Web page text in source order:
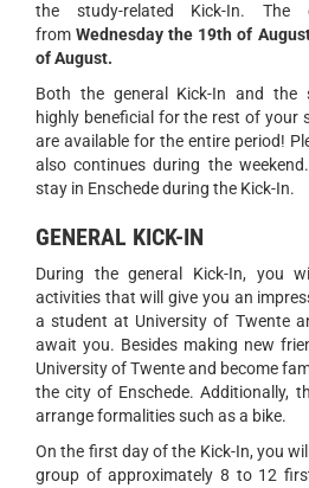
the study-related Kick-In.
fromWednesday the 19th of
of August.
Both the general Kick-In and the
highly beneficial for the rest of your
are available for the entire period!
also continues during the
stay in Enschede during the Kick-In.
GENERAL KICK-IN
During the general Kick-In, you
activities that will give you an
a student at University of Twente
await you. Besides making new
University of Twente and become
the city of Enschede. Additionally,
arrange formalities such as a bike.
On the first day of the Kick-In, you
group of approximately 8 to 12